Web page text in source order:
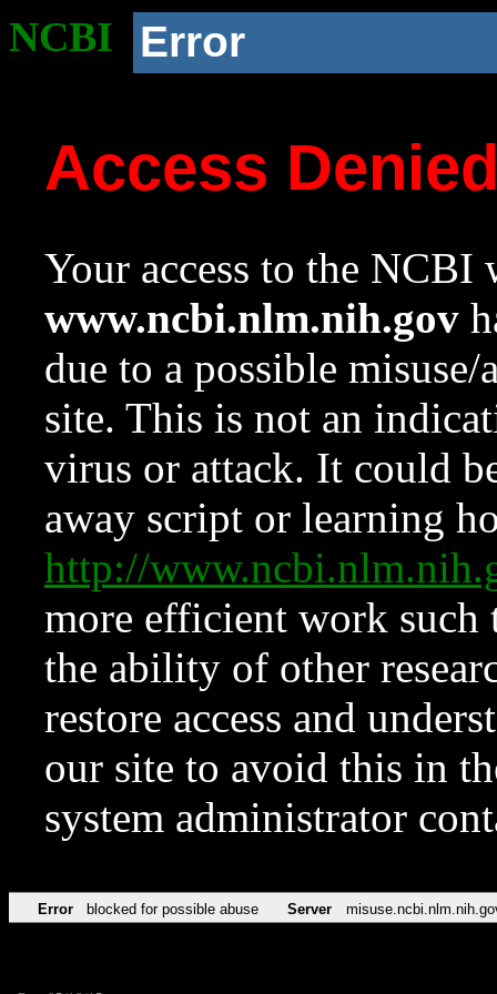
NCBI Error
Access
Your access to the NCBI
www.ncbi.nlm.nih.gov
due to a possible
site. This is not an
virus or attack. It could
away script or learning
http://
more efficient work such
the ability of other
restore access and
our site to avoid this in
system administrator
Error blocked for possible abuse Server